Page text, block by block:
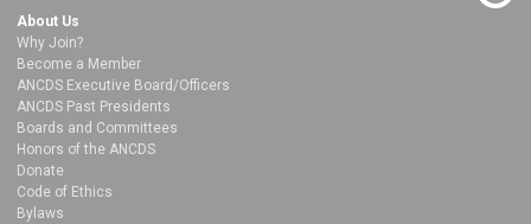
About Us
Why Join?
Become a Member
ANCDS Executive Board/Officers
ANCDS Past Presidents
Boards and Committees
Honors of the ANCDS
Donate
Code of Ethics
Bylaws